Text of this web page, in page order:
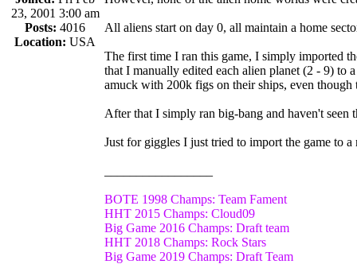
23, 2001 3:00 am
Posts: 4016
Location: USA
All aliens start on day 0, all maintain a home
The first time I ran this game, I simply imported
that I manually edited each alien planet (2 - 9) to
amuck with 200k figs on their ships, even though
After that I simply ran big-bang and haven't seen
Just for giggles I just tried to import the game to
BOTE 1998 Champs: Team Fament
HHT 2015 Champs: Cloud09
Big Game 2016 Champs: Draft team
HHT 2018 Champs: Rock Stars
Big Game 2019 Champs: Draft Team